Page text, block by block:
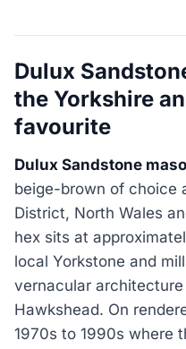
Dulux
the Yorkshire
favourite
Dulux Sandstone
beige-brown of choice
District, North Wales
hex sits at
local Yorkstone and
vernacular
Hawkshead. On
1970s to 1990s where